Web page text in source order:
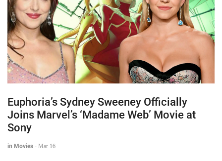
Euphoria’s Sydney Sweeney Officially
Joins Marvel’s ‘Madame Web’ Movie at
Sony
in Movies - Mar 16